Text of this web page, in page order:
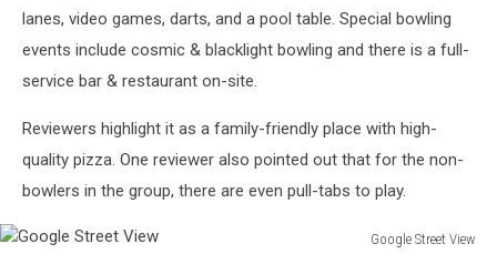
lanes, video games, darts, and a pool table. Special bowling
events include cosmic & blacklight bowling and there is a full-
service bar & restaurant on-site.
Reviewers highlight it as a family-friendly place with high-
quality pizza. One reviewer also pointed out that for the non-
bowlers in the group, there are even pull-tabs to play.
Google Street View